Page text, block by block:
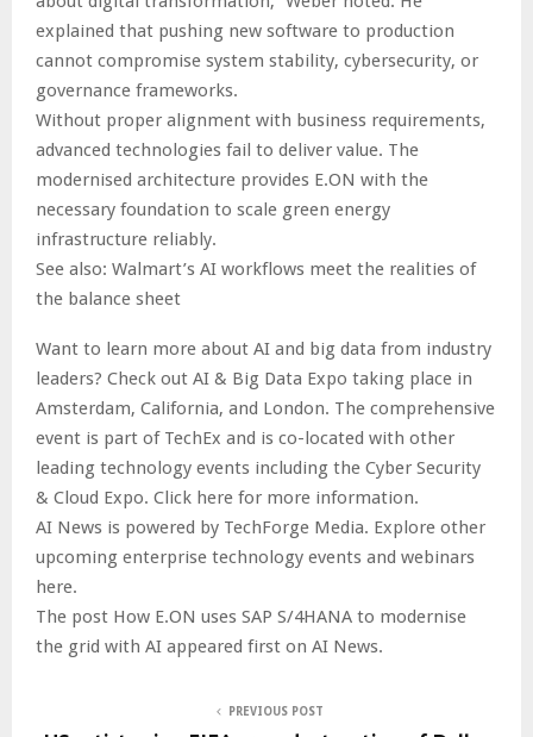
explained that pushing new software to production
cannot compromise system stability, cybersecurity, or
governance frameworks.
Without proper alignment with business requirements,
advanced technologies fail to deliver value. The
modernised architecture provides E.ON with the
necessary foundation to scale green energy
infrastructure reliably.
See also: Walmart’s AI workflows meet the realities of
the balance sheet
Want to learn more about AI and big data from industry
leaders? Check out AI & Big Data Expo taking place in
Amsterdam, California, and London. The comprehensive
event is part of TechEx and is co-located with other
leading technology events including the Cyber Security
& Cloud Expo. Click here for more information.
AI News is powered by TechForge Media. Explore other
upcoming enterprise technology events and webinars
here.
The post How E.ON uses SAP S/4HANA to modernise
the grid with AI appeared first on AI News.
PREVIOUS POST